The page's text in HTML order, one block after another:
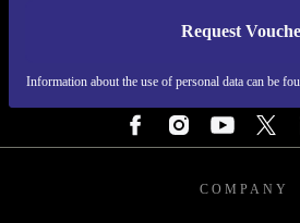
Request
Information about the use of personal data can be
REFURBED FINLAND -
COMPANY